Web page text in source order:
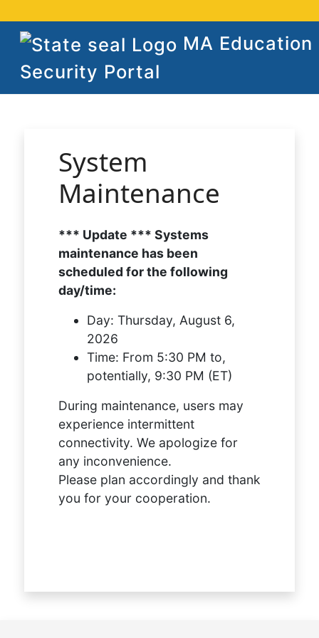
MA Education
Security Portal
System
Maintenance
*** Update *** Systems
maintenance has been
scheduled for the following
day/time:
Day: Thursday, August 6,
2026
Time: From 5:30 PM to,
potentially, 9:30 PM (ET)
During maintenance, users may
experience intermittent
connectivity. We apologize for
any inconvenience.
Please plan accordingly and thank
you for your cooperation.